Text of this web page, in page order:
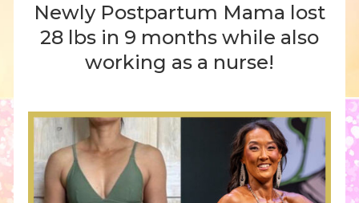
Newly Postpartum Mama lost
28 lbs in 9 months while also
working as a nurse!